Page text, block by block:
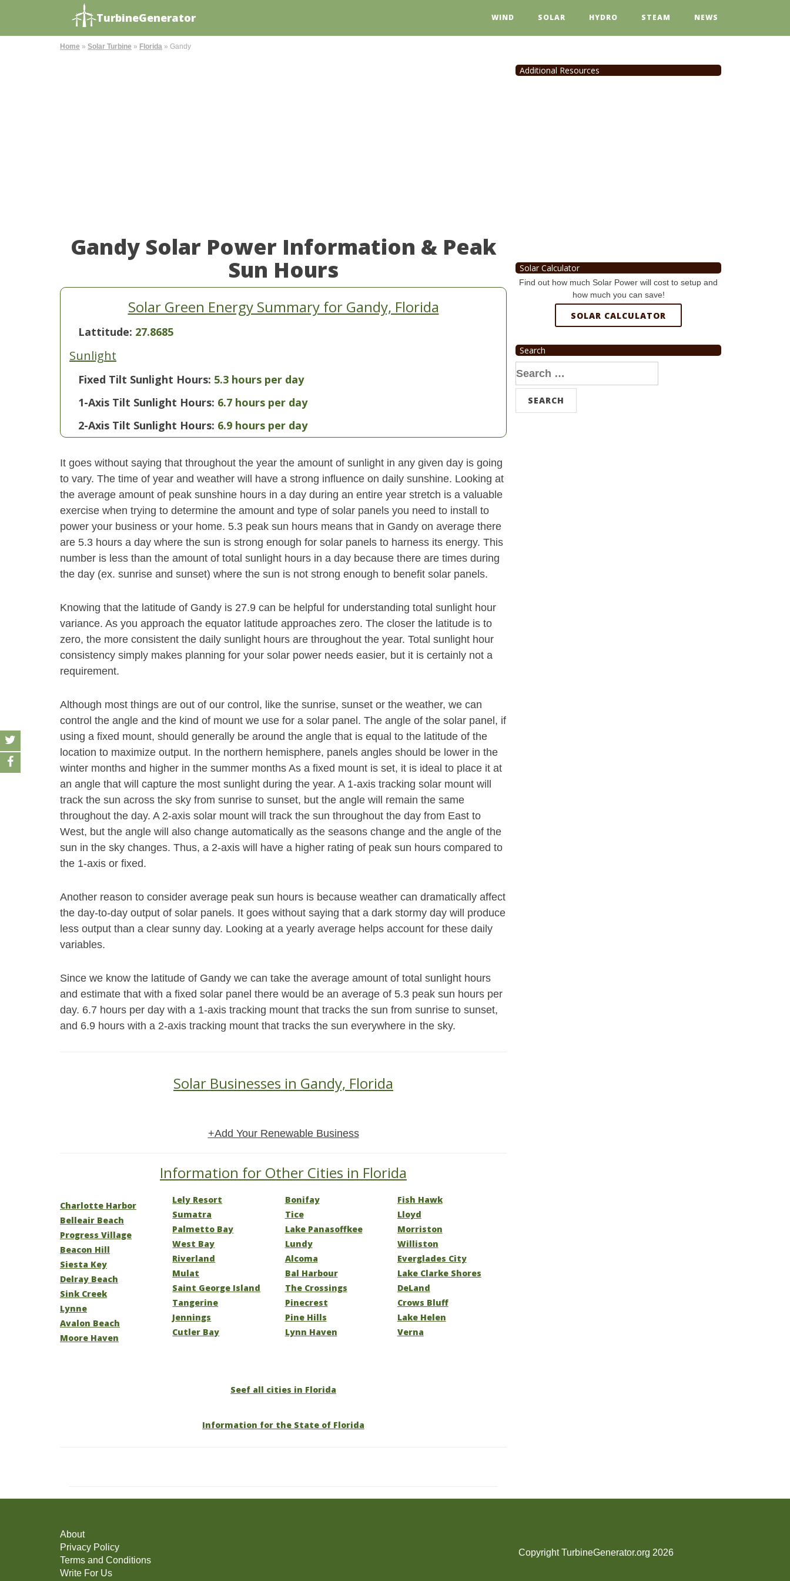
TurbineGenerator WIND SOLAR HYDRO STEAM NEWS
Home » Solar Turbine » Florida » Gandy
Gandy Solar Power Information & Peak
Sun Hours
Solar Green Energy Summary for Gandy, Florida
Lattitude: 27.8685
Sunlight
Fixed Tilt Sunlight Hours: 5.3 hours per day
1-Axis Tilt Sunlight Hours: 6.7 hours per day
2-Axis Tilt Sunlight Hours: 6.9 hours per day
It goes without saying that throughout the year the amount of sunlight in any given day is going
to vary. The time of year and weather will have a strong influence on daily sunshine. Looking at
the average amount of peak sunshine hours in a day during an entire year stretch is a valuable
exercise when trying to determine the amount and type of solar panels you need to install to
power your business or your home. 5.3 peak sun hours means that in Gandy on average there
are 5.3 hours a day where the sun is strong enough for solar panels to harness its energy. This
number is less than the amount of total sunlight hours in a day because there are times during
the day (ex. sunrise and sunset) where the sun is not strong enough to benefit solar panels.
Knowing that the latitude of Gandy is 27.9 can be helpful for understanding total sunlight hour
variance. As you approach the equator latitude approaches zero. The closer the latitude is to
zero, the more consistent the daily sunlight hours are throughout the year. Total sunlight hour
consistency simply makes planning for your solar power needs easier, but it is certainly not a
requirement.
Although most things are out of our control, like the sunrise, sunset or the weather, we can
control the angle and the kind of mount we use for a solar panel. The angle of the solar panel, if
using a fixed mount, should generally be around the angle that is equal to the latitude of the
location to maximize output. In the northern hemisphere, panels angles should be lower in the
winter months and higher in the summer months As a fixed mount is set, it is ideal to place it at
an angle that will capture the most sunlight during the year. A 1-axis tracking solar mount will
track the sun across the sky from sunrise to sunset, but the angle will remain the same
throughout the day. A 2-axis solar mount will track the sun throughout the day from East to
West, but the angle will also change automatically as the seasons change and the angle of the
sun in the sky changes. Thus, a 2-axis will have a higher rating of peak sun hours compared to
the 1-axis or fixed.
Another reason to consider average peak sun hours is because weather can dramatically affect
the day-to-day output of solar panels. It goes without saying that a dark stormy day will produce
less output than a clear sunny day. Looking at a yearly average helps account for these daily
variables.
Since we know the latitude of Gandy we can take the average amount of total sunlight hours
and estimate that with a fixed solar panel there would be an average of 5.3 peak sun hours per
day. 6.7 hours per day with a 1-axis tracking mount that tracks the sun from sunrise to sunset,
and 6.9 hours with a 2-axis tracking mount that tracks the sun everywhere in the sky.
Solar Businesses in Gandy, Florida
+Add Your Renewable Business
Information for Other Cities in Florida
Charlotte Harbor
Belleair Beach
Progress Village
Beacon Hill
Siesta Key
Delray Beach
Sink Creek
Lynne
Avalon Beach
Moore Haven
Lely Resort
Sumatra
Palmetto Bay
West Bay
Riverland
Mulat
Saint George Island
Tangerine
Jennings
Cutler Bay
Bonifay
Tice
Lake Panasoffkee
Lundy
Alcoma
Bal Harbour
The Crossings
Pinecrest
Pine Hills
Lynn Haven
Fish Hawk
Lloyd
Morriston
Williston
Everglades City
Lake Clarke Shores
DeLand
Crows Bluff
Lake Helen
Verna
Seef all cities in Florida
Information for the State of Florida
Additional Resources
Solar Calculator
Find out how much Solar Power will cost to setup and
how much you can save!
SOLAR CALCULATOR
Search
Search
for:
About
Privacy Policy
Terms and Conditions
Write For Us
Copyright TurbineGenerator.org 2026